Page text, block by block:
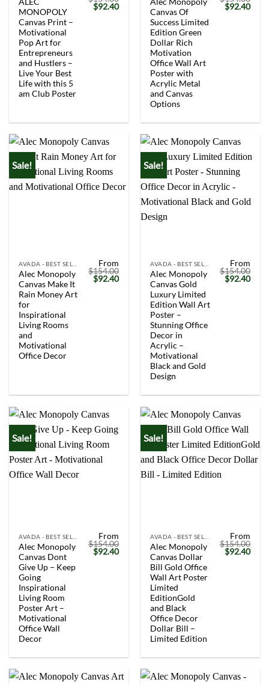
MONOPOLY
Canvas Print –
Motivational
Pop Art for
Entrepreneurs
and Hustlers –
Live Your Best
Life with this 5
am Club Poster
Original
price
$92.40Current
Canvas Of
Success Limited
Edition Green
Dollar Rich
Motivation
Office Wall Art
Poster with
Acrylic Metal
and Canvas
Options
Original
price
$92.40
Sale!
Alec Monopoly
Canvas Make It
Rain Money Art
for
Inspirational
Living Rooms
and
Motivational
Office Decor
From
$154.00
Original
price
$92.40Current
Sale!
Alec Monopoly
Canvas Gold
Luxury Limited
Edition Wall Art
Poster –
Stunning Office
Decor in
Acrylic –
Motivational
Black and Gold
Design
From
$154.00
Original
price
$92.40
Sale!
Alec Monopoly
Canvas Dont
Give Up – Keep
Going
Inspirational
Living Room
Poster Art –
Motivational
Office Wall
Decor
From
$154.00
Original
price
$92.40Current
Sale!
Alec Monopoly
Canvas Dollar
Bill Gold Office
Wall Art Poster
Limited
EditionGold
and Black
Office Decor
Dollar Bill –
Limited Edition
From
$154.00
Original
price
$92.40